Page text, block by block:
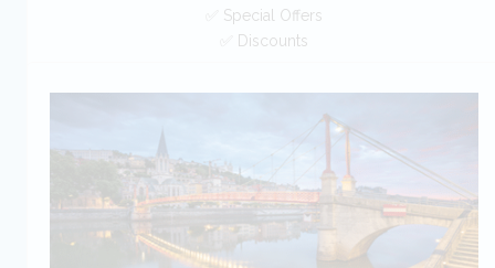
✅ Special Offers
✅ Discounts
Car Hire - Made Easy
BOOK